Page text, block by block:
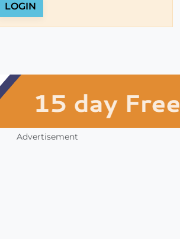
LOGIN
Advertisement